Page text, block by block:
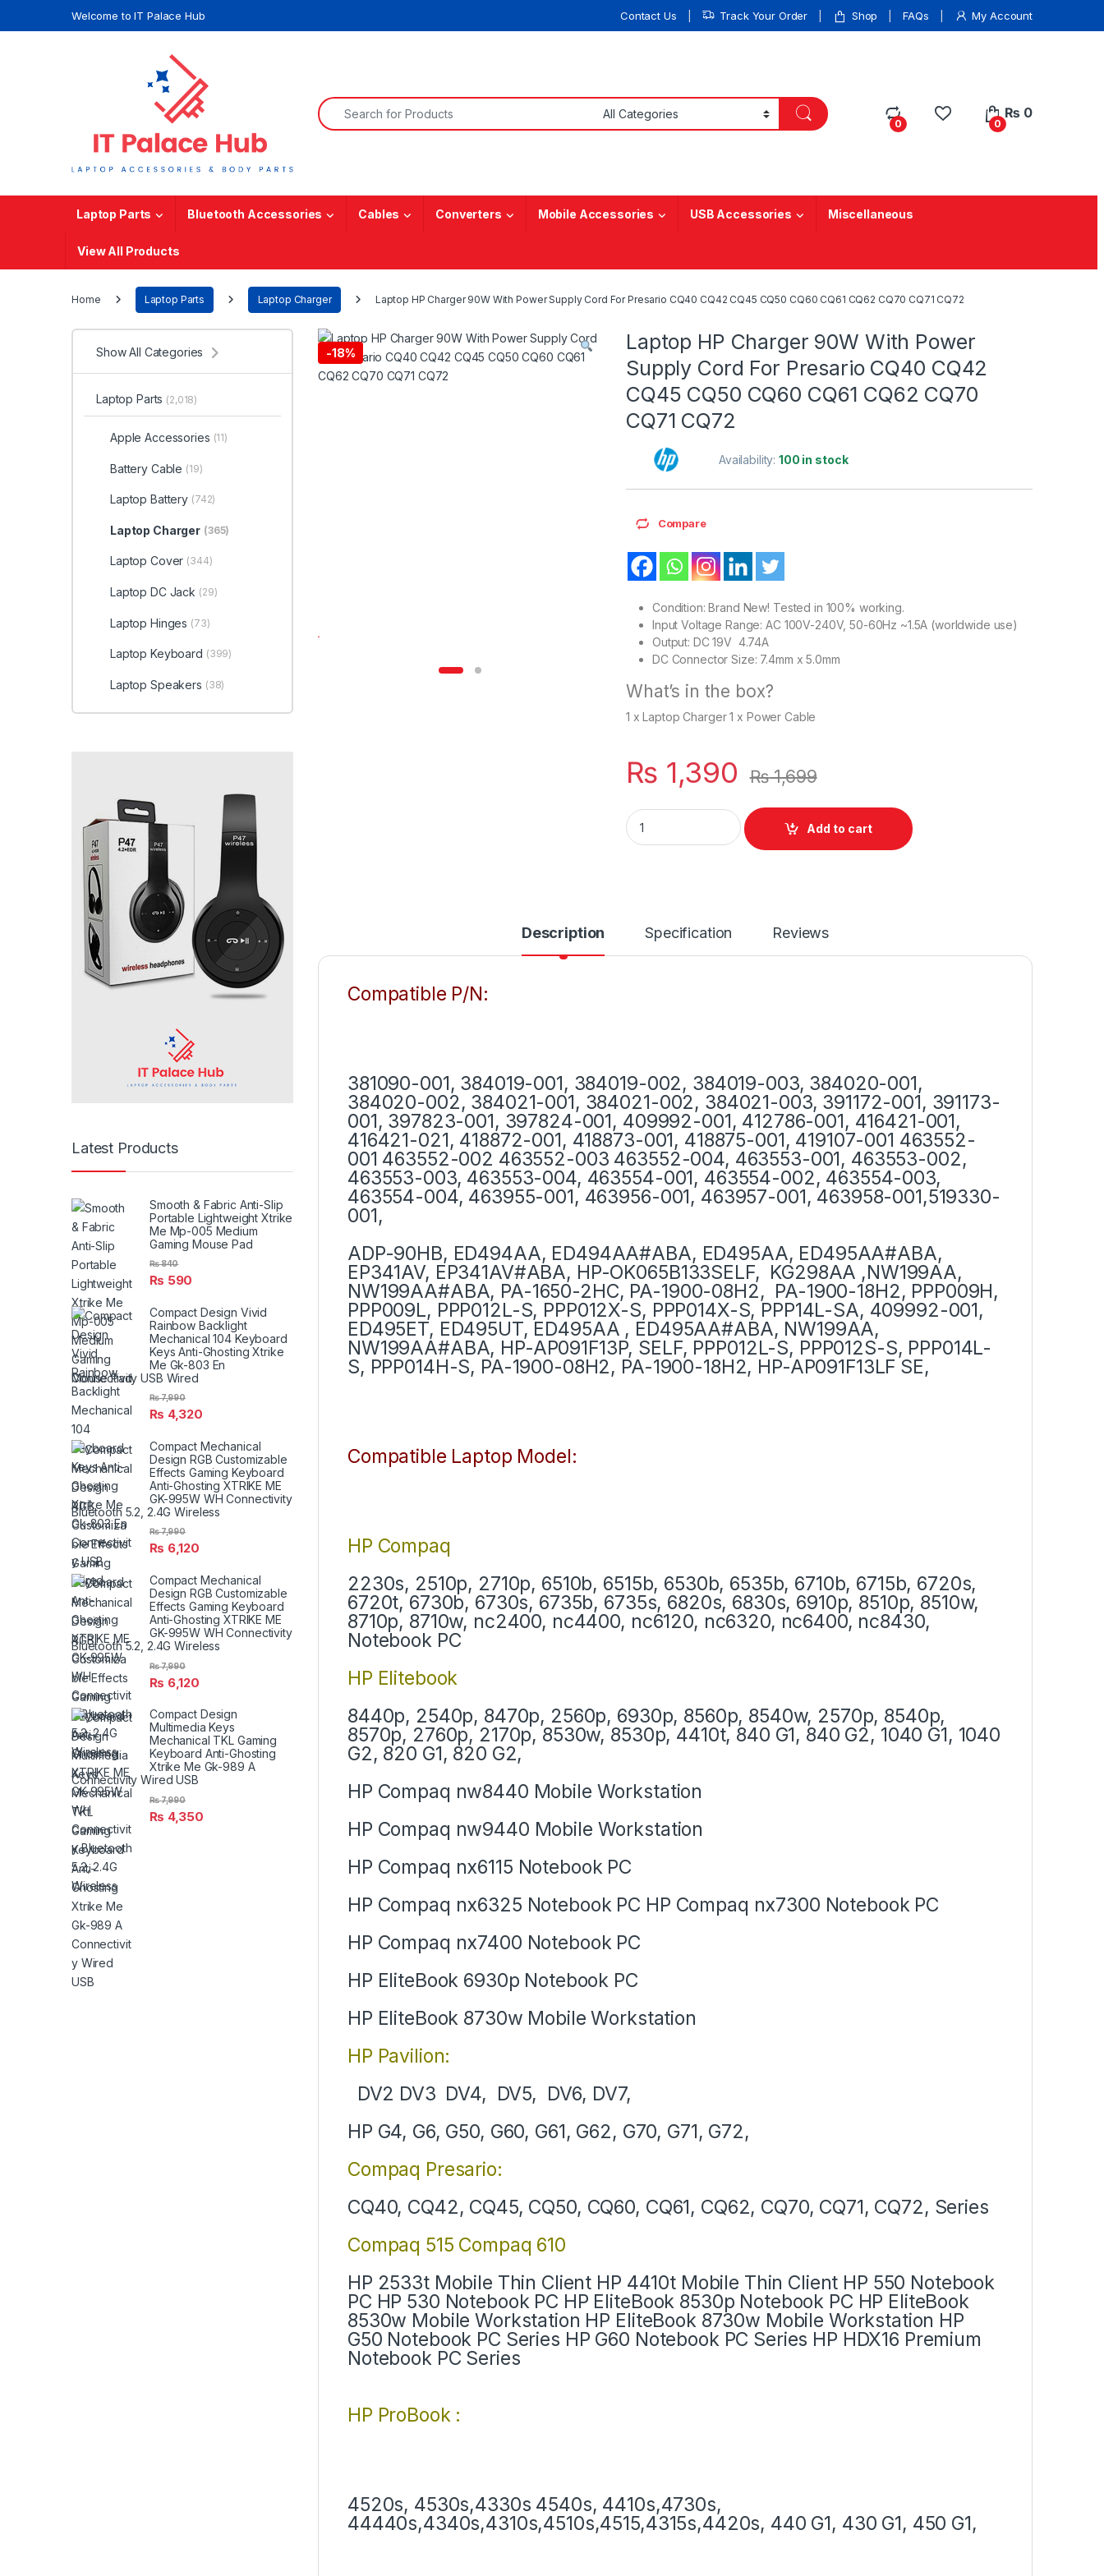
Welcome to IT Palace Hub Contact Us Track Your Order Shop FAQs My Account
Search for:
0 0
₨ 0
Laptop Parts Bluetooth Accessories Cables Converters Mobile Accessories USB Accessories Miscellaneous
View All Products
Home Laptop Parts Laptop Charger Laptop HP Charger 90W With Power Supply Cord For Presario CQ40 CQ42 CQ45 CQ50 CQ60 CQ61 CQ62 CQ70 CQ71 CQ72
-18%
Laptop HP Charger 90W With Power
Supply Cord For Presario CQ40 CQ42
CQ45 CQ50 CQ60 CQ61 CQ62 CQ70
CQ71 CQ72
Availability:100 in stock
Compare
Condition: Brand New! Tested in 100% working.
Input Voltage Range: AC 100V-240V, 50-60Hz ~1.5A (worldwide use)
Output: DC 19V 4.74A
DC Connector Size: 7.4mm x 5.0mm
What’s in the box?
1 x Laptop Charger 1 x Power Cable
₨ 1,390 ₨1,699
Laptop HP Charger 90W With Power Supply Cord For Presario CQ40 CQ42 CQ45
Add to cart
Description Specification Reviews
Compatible P/N:
381090-001, 384019-001, 384019-002, 384019-003, 384020-001,
384020-002, 384021-001, 384021-002, 384021-003, 391172-001, 391173-
001, 397823-001, 397824-001, 409992-001, 412786-001, 416421-001,
416421-021, 418872-001, 418873-001, 418875-001, 419107-001 463552-
001 463552-002 463552-003 463552-004, 463553-001, 463553-002,
463553-003, 463553-004, 463554-001, 463554-002, 463554-003,
463554-004, 463955-001, 463956-001, 463957-001, 463958-001,519330-
001,
ADP-90HB, ED494AA, ED494AA#ABA, ED495AA, ED495AA#ABA,
EP341AV, EP341AV#ABA, HP-OK065B133SELF, KG298AA ,NW199AA,
NW199AA#ABA, PA-1650-2HC, PA-1900-08H2, PA-1900-18H2, PPP009H,
PPP009L, PPP012L-S, PPP012X-S, PPP014X-S, PPP14L-SA, 409992-001,
ED495ET, ED495UT, ED495AA , ED495AA#ABA, NW199AA,
NW199AA#ABA, HP-AP091F13P, SELF, PPP012L-S, PPP012S-S, PPP014L-
S, PPP014H-S, PA-1900-08H2, PA-1900-18H2, HP-AP091F13LF SE,
Compatible Laptop Model:
HP Compaq
2230s, 2510p, 2710p, 6510b, 6515b, 6530b, 6535b, 6710b, 6715b, 6720s,
6720t, 6730b, 6730s, 6735b, 6735s, 6820s, 6830s, 6910p, 8510p, 8510w,
8710p, 8710w, nc2400, nc4400, nc6120, nc6320, nc6400, nc8430,
Notebook PC
HP Elitebook
8440p, 2540p, 8470p, 2560p, 6930p, 8560p, 8540w, 2570p, 8540p,
8570p, 2760p, 2170p, 8530w, 8530p, 4410t, 840 G1, 840 G2, 1040 G1, 1040
G2, 820 G1, 820 G2,
HP Compaq nw8440 Mobile Workstation
HP Compaq nw9440 Mobile Workstation
HP Compaq nx6115 Notebook PC
HP Compaq nx6325 Notebook PC HP Compaq nx7300 Notebook PC
HP Compaq nx7400 Notebook PC
HP EliteBook 6930p Notebook PC
HP EliteBook 8730w Mobile Workstation
HP Pavilion:
DV2 DV3 DV4, DV5, DV6, DV7,
HP G4, G6, G50, G60, G61, G62, G70, G71, G72,
Compaq Presario:
CQ40, CQ42, CQ45, CQ50, CQ60, CQ61, CQ62, CQ70, CQ71, CQ72, Series
Compaq 515 Compaq 610
HP 2533t Mobile Thin Client HP 4410t Mobile Thin Client HP 550 Notebook
PC HP 530 Notebook PC HP EliteBook 8530p Notebook PC HP EliteBook
8530w Mobile Workstation HP EliteBook 8730w Mobile Workstation HP
G50 Notebook PC Series HP G60 Notebook PC Series HP HDX16 Premium
Notebook PC Series
HP ProBook :
4520s, 4530s,4330s 4540s, 4410s,4730s,
44440s,4340s,4310s,4510s,4515,4315s,4420s, 440 G1, 430 G1, 450 G1,
Show All Categories
Laptop Parts (2,018)
Apple Accessories (11)
Battery Cable (19)
Laptop Battery (742)
Laptop Charger (365)
Laptop Cover (344)
Laptop DC Jack (29)
Laptop Hinges (73)
Laptop Keyboard (399)
Laptop Speakers (38)
Latest Products
Smooth & Fabric Anti-Slip
Portable Lightweight Xtrike
Me Mp-005 Medium
Gaming Mouse Pad
₨ 590
₨840
Compact Design Vivid
Rainbow Backlight
Mechanical 104 Keyboard
Keys Anti-Ghosting Xtrike
Me Gk-803 En
Connectivity USB Wired
₨ 4,320
₨7,990
Compact Mechanical
Design RGB Customizable
Effects Gaming Keyboard
Anti-Ghosting XTRIKE ME
GK-995W WH Connectivity
Bluetooth 5.2, 2.4G Wireless
₨ 6,120
₨7,990
Compact Mechanical
Design RGB Customizable
Effects Gaming Keyboard
Anti-Ghosting XTRIKE ME
GK-995W WH Connectivity
Bluetooth 5.2, 2.4G Wireless
₨ 6,120
₨7,990
Compact Design
Multimedia Keys
Mechanical TKL Gaming
Keyboard Anti-Ghosting
Xtrike Me Gk-989 A
Connectivity Wired USB
₨ 4,350
₨7,990